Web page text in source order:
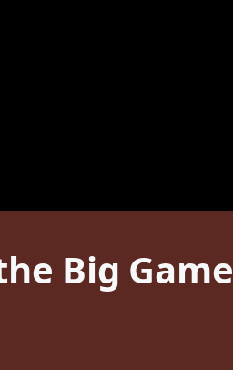
Big Game